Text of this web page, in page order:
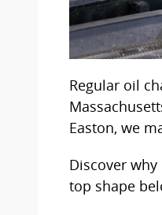
Regular oil
Easton, we
Discover
top shape